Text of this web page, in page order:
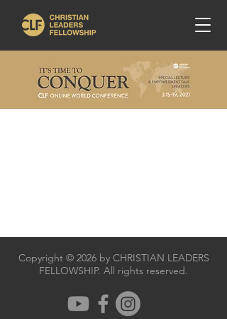
Copyright © 2026 by CHRISTIAN LEADERS
FELLOWSHIP. All rights reserved.